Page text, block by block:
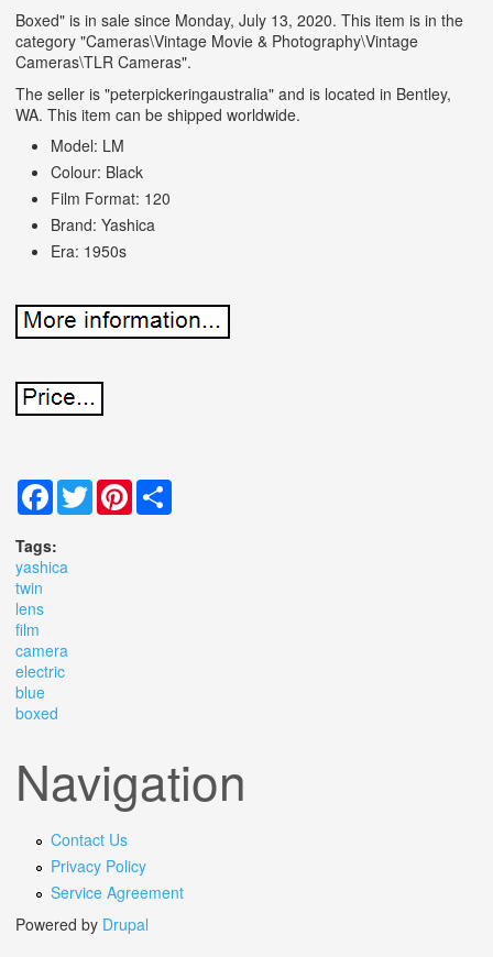
Boxed" is in sale since Monday, July 13, 2020. This item is in the
category "Cameras\Vintage Movie & Photography\Vintage
Cameras\TLR Cameras".
The seller is "peterpickeringaustralia" and is located in Bentley,
WA. This item can be shipped worldwide.
Model: LM
Colour: Black
Film Format: 120
Brand: Yashica
Era: 1950s
Facebook
TwitterPinterest
Tags:
yashica
twin
lens
film
camera
electric
blue
boxed
Navigation
Contact Us
Privacy Policy
Service Agreement
Powered by Drupal